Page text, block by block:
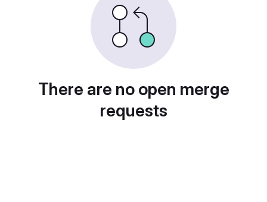
There are no open merge
requests